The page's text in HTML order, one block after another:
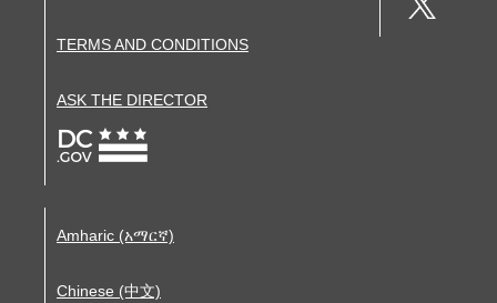
TERMS AND CONDITIONS
ASK THE DIRECTOR
Amharic (አማርኛ)
Chinese (中文)